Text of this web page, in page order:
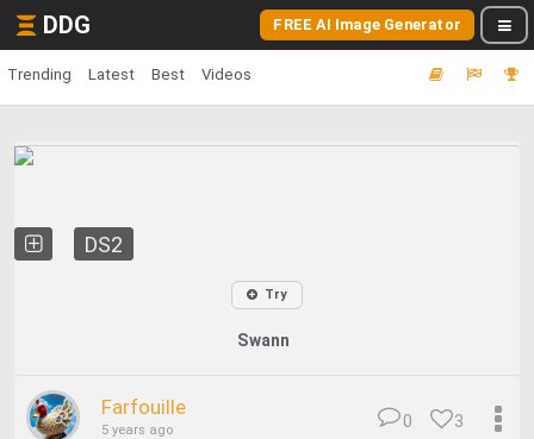
DDG FREE AI Image Generator
Trending Latest Best Videos
DS2
Try
Swann
Farfouille
5 years ago 3
0